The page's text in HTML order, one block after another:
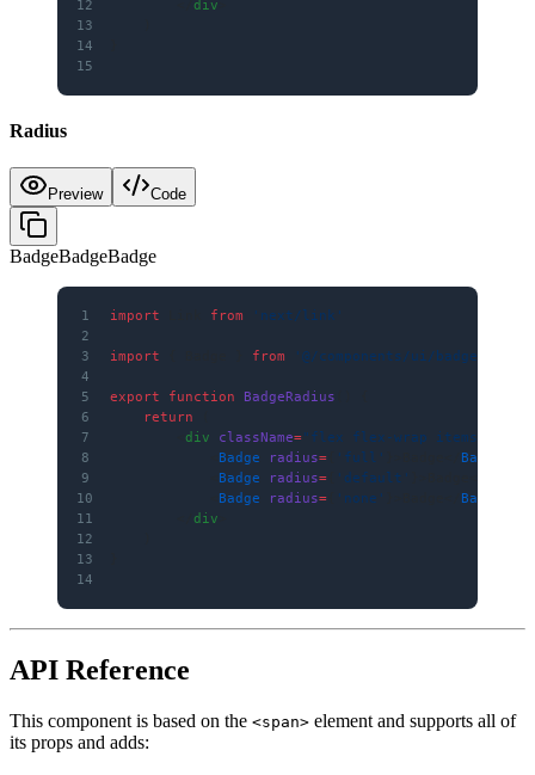
12
        </
div
13
14
15
Radius
Preview Code
BadgeBadgeBadge
1 import from
'next/link'
2
3
import from
'@/components/ui/badge'
4
5
export function BadgeRadius
6
    return
7
        <
div className="flex flex-wrap items-
8
Badge radius= 'full' Badge
9
Badge radius= 'default'
10
Badge radius= 'none' Badge
11
        </
div
12
13
14
API Reference
This component is based on the <span> element and supports all of
its props and adds: